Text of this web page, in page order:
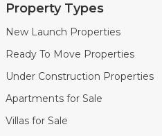
Property Types
New Launch Properties
Ready To Move Properties
Under Construction Properties
Apartments for Sale
Villas for Sale